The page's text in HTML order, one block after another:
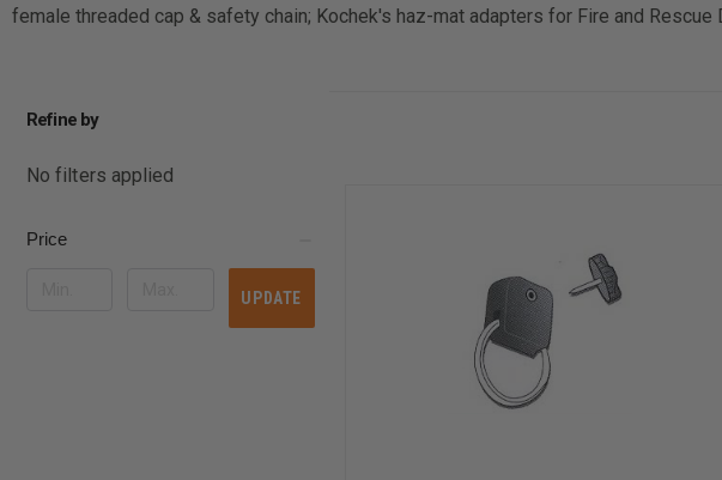
female threaded cap & safety chain; Kochek's haz-mat adapters for Fire and Rescue
Refine by
No filters applied
Price
UPDATE